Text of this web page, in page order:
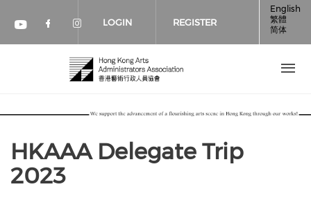
Check our social media on youtube
Check our social media on
Check our social media on
LOGIN REGISTER
English
繁體
简体
HKAAA Delegate Trip
2023